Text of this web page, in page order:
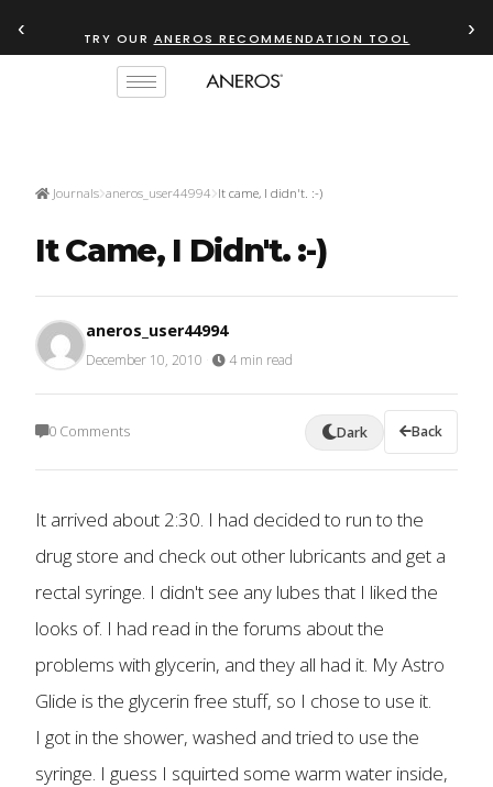
‹ TRY OUR ANEROS RECOMMENDATION TOOL ›
Journals aneros_user44994 It came, I didn't. :-)
It Came, I Didn't. :-)
aneros_user44994
December 10, 2010 4 min read
0 Comments Dark Back
It arrived about 2:30. I had decided to run to the
drug store and check out other lubricants and get a
rectal syringe. I didn't see any lubes that I liked the
looks of. I had read in the forums about the
problems with glycerin, and they all had it. My Astro
Glide is the glycerin free stuff, so I chose to use it.
I got in the shower, washed and tried to use the
syringe. I guess I squirted some warm water inside,